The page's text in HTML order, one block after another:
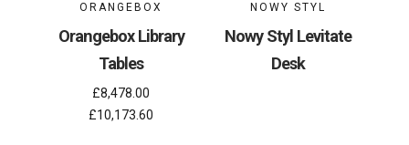
ORANGEBOX
Orangebox Library
Tables
£8,478.00
£10,173.60
NOWY STYL
Nowy Styl Levitate
Desk